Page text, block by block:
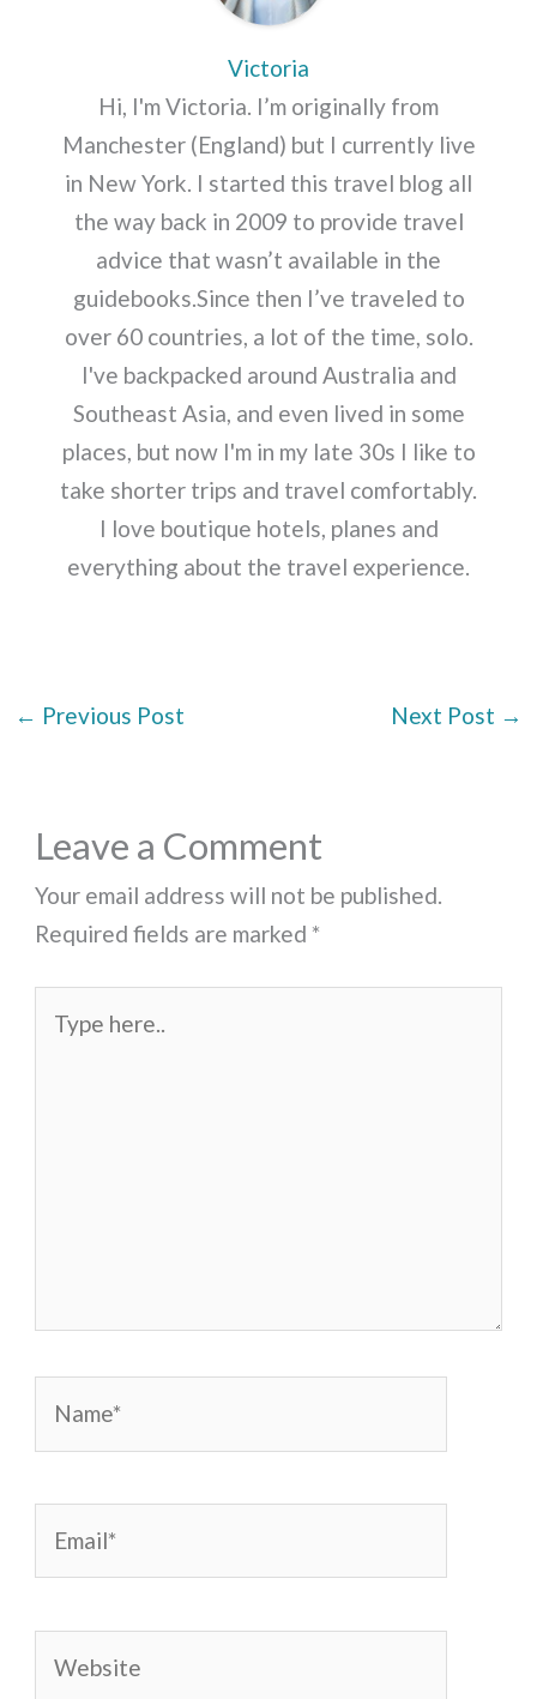
Victoria
Hi, I'm Victoria. I’m originally from
Manchester (England) but I currently live
in New York. I started this travel blog all
the way back in 2009 to provide travel
advice that wasn’t available in the
guidebooks.Since then I’ve traveled to
over 60 countries, a lot of the time, solo.
I've backpacked around Australia and
Southeast Asia, and even lived in some
places, but now I'm in my late 30s I like to
take shorter trips and travel comfortably.
I love boutique hotels, planes and
everything about the travel experience.
← Previous Post Next Post →
Leave a Comment
Your email address will not be published.
Required fields are marked *
here..